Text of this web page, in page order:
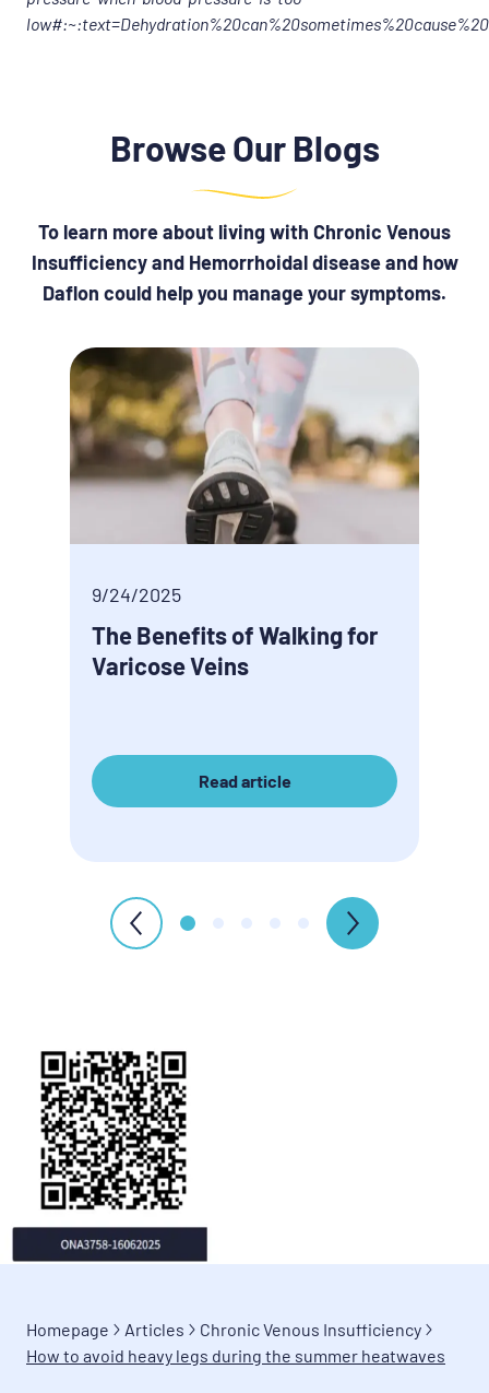
Browse Our Blogs
To learn more about living with Chronic Venous
Insufficiency and Hemorrhoidal disease and how
Daflon could help you manage your symptoms.
9/24/2025
The Benefits of Walking for
Varicose Veins
Read article
Homepage Articles
Chronic Venous Insufficiency
How to avoid heavy legs during the summer heatwaves